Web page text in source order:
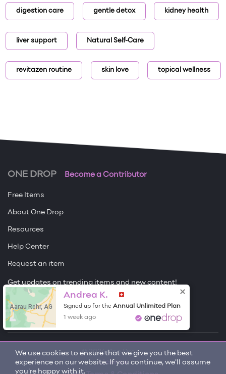
digestion care gentle detox kidney health
liver support Natural Self-Care
revitazen routine skin love topical wellness
We use cookies to ensure that we give you the best
experience on our website. If you continue, we'll assume
you're happy with it.
ONE DROP Become a Contributor
Free Items
About One Drop
Resources
Help Center
Request an item
Get updates on trending items and new content!
Sign me up
© 2026 One Drop
License
Aarau Rohr, AG
Andrea K.
Signed up for the Annual Unlimited Plan
1 week ago